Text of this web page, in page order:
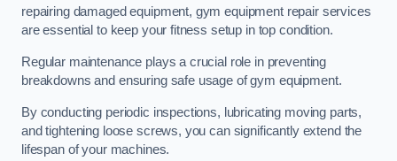
repairing damaged equipment, gym equipment repair services
are essential to keep your fitness setup in top condition.
Regular maintenance plays a crucial role in preventing
breakdowns and ensuring safe usage of gym equipment.
By conducting periodic inspections, lubricating moving parts,
and tightening loose screws, you can significantly extend the
lifespan of your machines.